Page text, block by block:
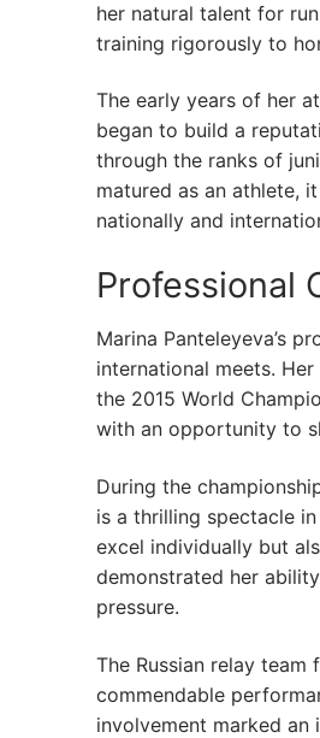
her natural talent for
training rigorously to
The early years of her
began to build a
through the ranks of
matured as an athlete,
nationally and
Professional
Marina Panteleyeva’s
international meets.
the 2015 World
with an opportunity to
During the
is a thrilling spectacle
excel individually but
demonstrated her
pressure.
The Russian relay
commendable
involvement marked an